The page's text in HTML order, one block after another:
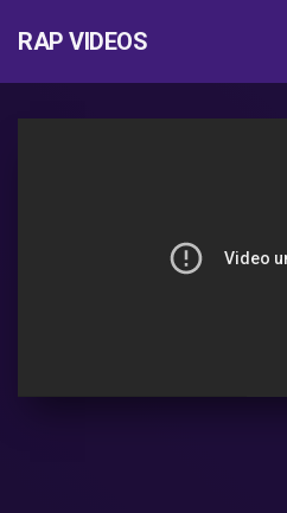
RAP VIDEOS